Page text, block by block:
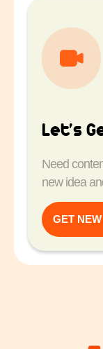
Let’s
Need
new idea
GET